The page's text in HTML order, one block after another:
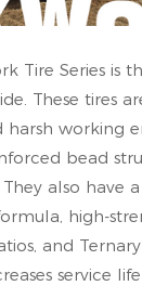
Tire Series is
These tires
harsh working
bead
also have
high-
and
service